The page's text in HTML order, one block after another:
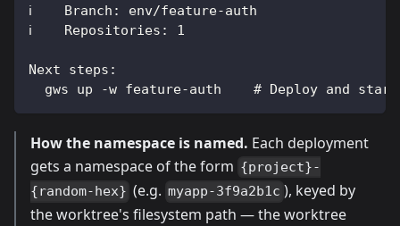
ℹ    Branch: env/feature-auth
ℹ    Repositories: 1
Next steps:
gws up -w feature-auth    # Deploy and
How the namespace is named. Each deployment
gets a namespace of the form {project}-
{random-hex} (e.g. myapp-3f9a2b1c ), keyed by
the worktree's filesystem path — the worktree